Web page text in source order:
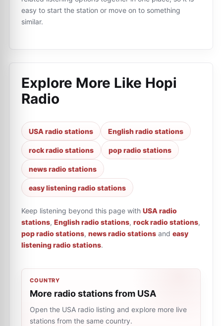
easy to start the station or move on to something
similar.
Explore More Like Hopi
Radio
USA radio stations English radio stations
rock radio stations pop radio stations
news radio stations
easy listening radio stations
Keep listening beyond this page with USA radio
stations, English radio stations, rock radio stations,
pop radio stations, news radio stations and easy
listening radio stations.
COUNTRY
More radio stations from USA
Open the USA radio listing and explore more live
stations from the same country.